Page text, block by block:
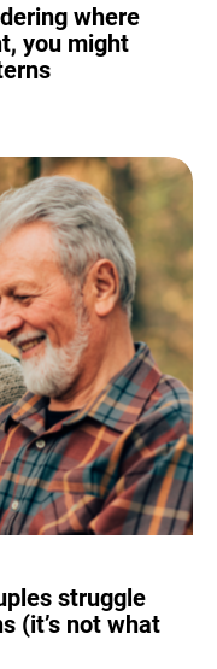
where
you might
struggle
(it’s not what